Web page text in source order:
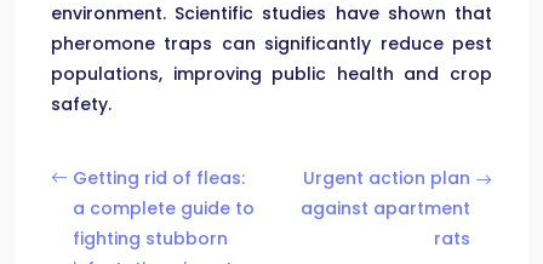
environment. Scientific studies have shown that
pheromone traps can significantly reduce pest
populations, improving public health and crop
safety.
Getting rid of fleas:
a complete guide to
fighting stubborn
Urgent action plan
against apartment
rats